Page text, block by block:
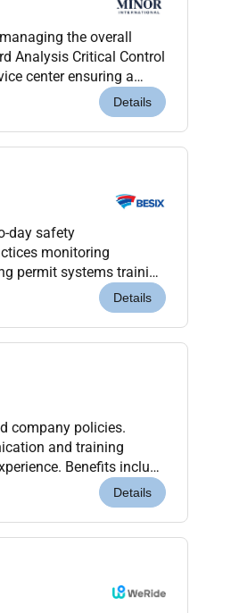
the overall
Analysis Critical Control
center ensuring a
guest satisfaction...
Details
day safety
monitoring
permit systems training
than managerial.
Details
company policies.
and training
Benefits include
Details